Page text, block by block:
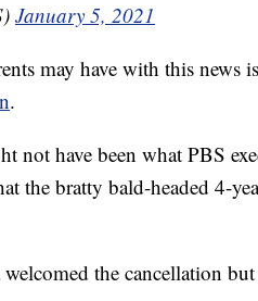
January 5, 2021
may have with this news
.
not have been what PBS
the bratty bald-headed 4-
the cancellation